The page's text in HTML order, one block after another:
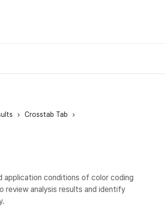
Crosstab Tab
application conditions of color coding
analysis results and identify